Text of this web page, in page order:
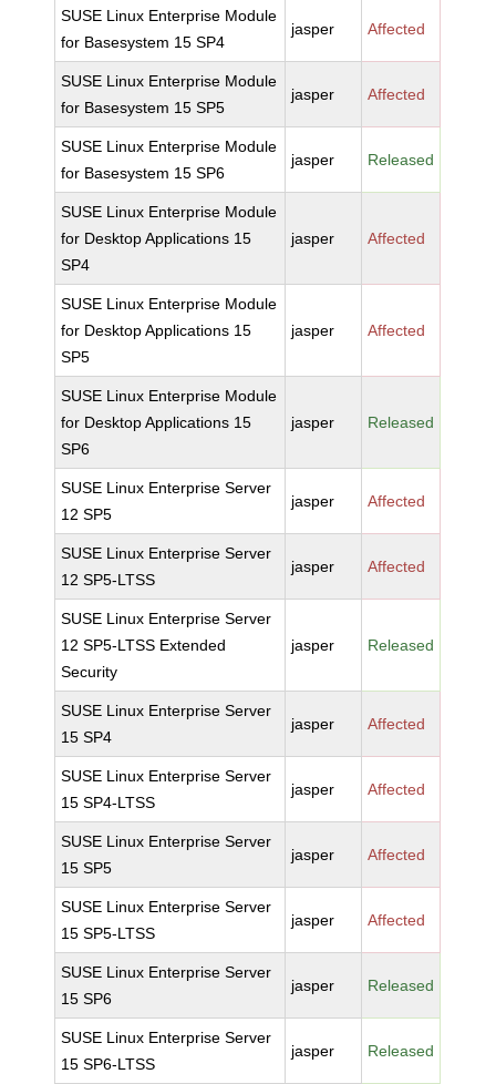
SUSE Linux Enterprise Module
for Basesystem 15 SP4
jasper Affected
SUSE Linux Enterprise Module
for Basesystem 15 SP5
jasper Affected
SUSE Linux Enterprise Module
for Basesystem 15 SP6
jasper Released
SUSE Linux Enterprise Module
for Desktop Applications 15
SP4
jasper Affected
SUSE Linux Enterprise Module
for Desktop Applications 15
SP5
jasper Affected
SUSE Linux Enterprise Module
for Desktop Applications 15
SP6
jasper Released
SUSE Linux Enterprise Server
12 SP5
jasper Affected
SUSE Linux Enterprise Server
12 SP5-LTSS
jasper Affected
SUSE Linux Enterprise Server
12 SP5-LTSS Extended
Security
jasper Released
SUSE Linux Enterprise Server
15 SP4
jasper Affected
SUSE Linux Enterprise Server
15 SP4-LTSS
jasper Affected
SUSE Linux Enterprise Server
15 SP5
jasper Affected
SUSE Linux Enterprise Server
15 SP5-LTSS
jasper Affected
SUSE Linux Enterprise Server
15 SP6
jasper Released
SUSE Linux Enterprise Server
15 SP6-LTSS
jasper Released